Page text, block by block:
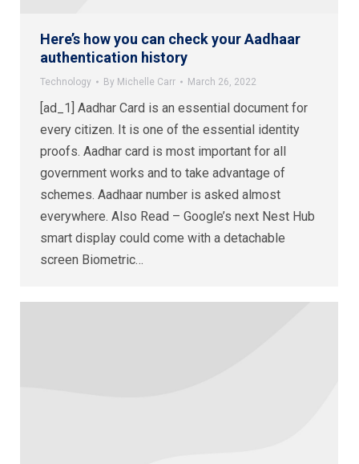
Here’s how you can check your Aadhaar
authentication history
Technology By Michelle Carr March 26, 2022
[ad_1] Aadhar Card is an essential document for
every citizen. It is one of the essential identity
proofs. Aadhar card is most important for all
government works and to take advantage of
schemes. Aadhaar number is asked almost
everywhere. Also Read – Google’s next Nest Hub
smart display could come with a detachable
screen Biometric…